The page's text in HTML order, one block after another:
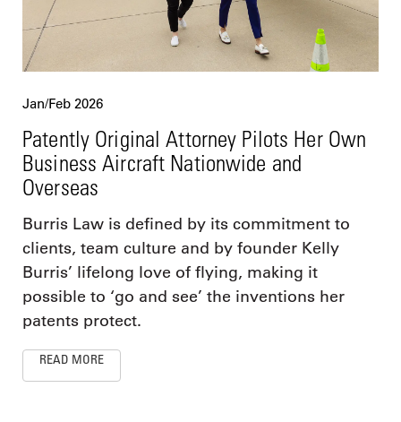
Jan/Feb 2026
Patently Original Attorney Pilots Her Own
Business Aircraft Nationwide and
Overseas
Burris Law is defined by its commitment to
clients, team culture and by founder Kelly
Burris’ lifelong love of flying, making it
possible to ‘go and see’ the inventions her
patents protect.
READ MORE